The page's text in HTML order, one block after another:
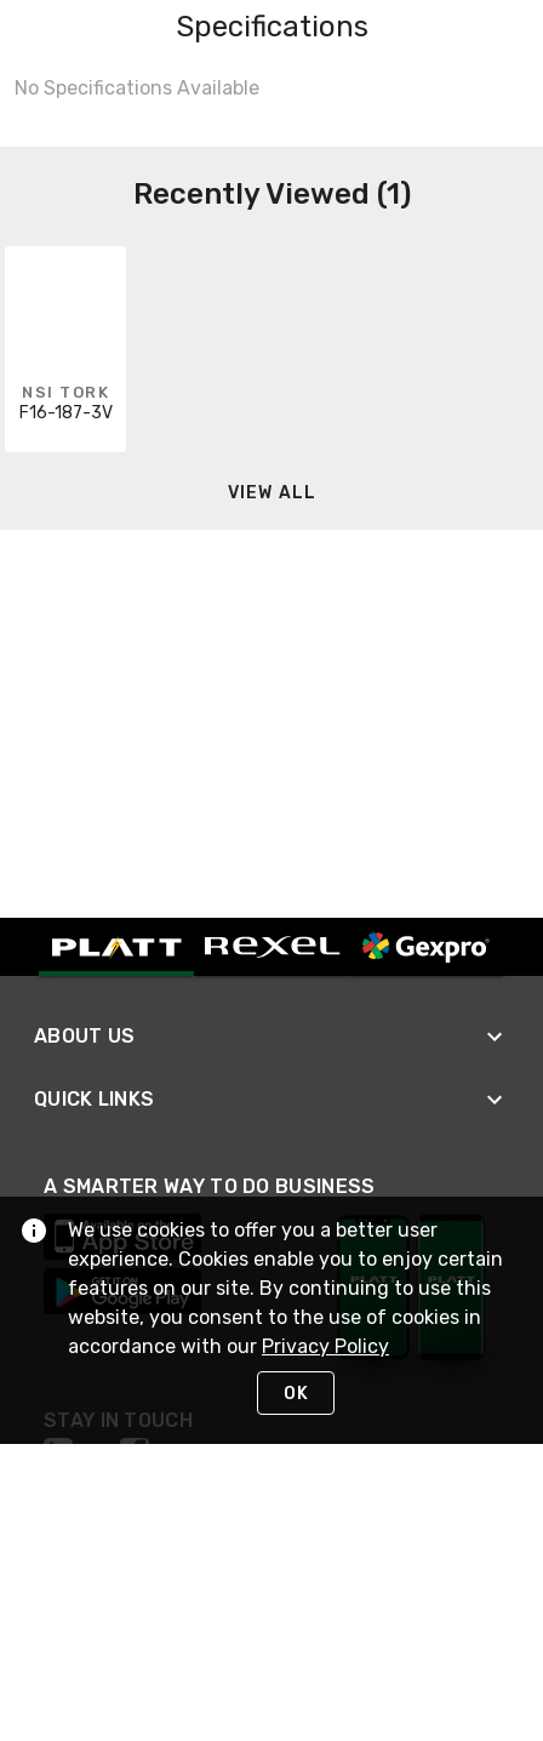
Specifications
No Specifications Available
Recently Viewed (1)
NSI TORK
F16-187-3V
VIEW ALL
ABOUT US
QUICK LINKS
A SMARTER WAY TO DO BUSINESS
STAY IN TOUCH
We use cookies to offer you a better user
experience. Cookies enable you to enjoy certain
features on our site. By continuing to use this
website, you consent to the use of cookies in
accordance with our Privacy Policy
OK